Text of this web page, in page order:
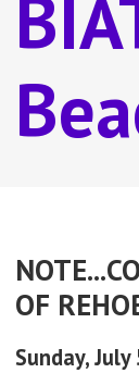
OF
Sunday,